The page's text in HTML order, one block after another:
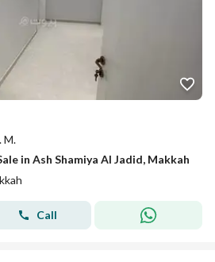
M.
in Ash Shamiya Al Jadid, Makkah
Call